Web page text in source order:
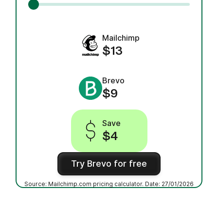
Mailchimp
$13
Brevo
$9
Save
$4
Try Brevo for free
Source: Mailchimp.com pricing calculator. Date: 27/01/2026